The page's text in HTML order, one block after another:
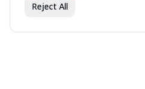
Join fav.ing today
Sign up to like, comment & more
Reject All